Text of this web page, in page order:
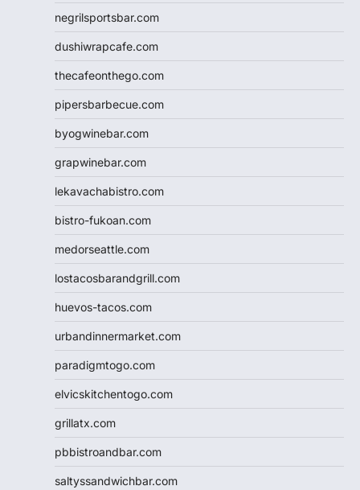
negrilsportsbar.com
dushiwrapcafe.com
thecafeonthego.com
pipersbarbecue.com
byogwinebar.com
grapwinebar.com
lekavachabistro.com
bistro-fukoan.com
medorseattle.com
lostacosbarandgrill.com
huevos-tacos.com
urbandinnermarket.com
paradigmtogo.com
elvicskitchentogo.com
grillatx.com
pbbistroandbar.com
saltyssandwichbar.com